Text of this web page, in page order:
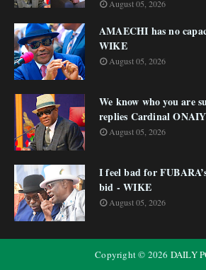
August 05, 2026
AMAECHI has no
WIKE
August 05, 2026
We know who you are
replies Cardinal
August 05, 2026
I feel bad for
bid - WIKE
August 05, 2026
Copyright © 2026 DAILY